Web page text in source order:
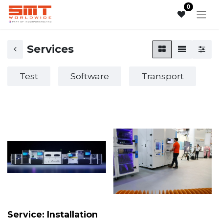
0
Services
Test Software Transport
Service: Installation